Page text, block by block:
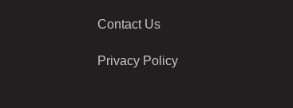
Contact Us
Privacy Policy